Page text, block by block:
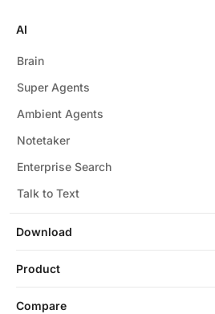
Download
AI
Brain
Super Agents
Ambient Agents
Notetaker
Enterprise Search
Talk to Text
Product
Compare